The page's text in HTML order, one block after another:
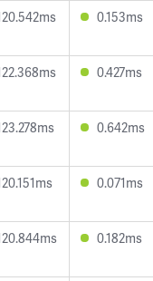
0.153ms
0.427ms
0.642ms
0.071ms
0.182ms